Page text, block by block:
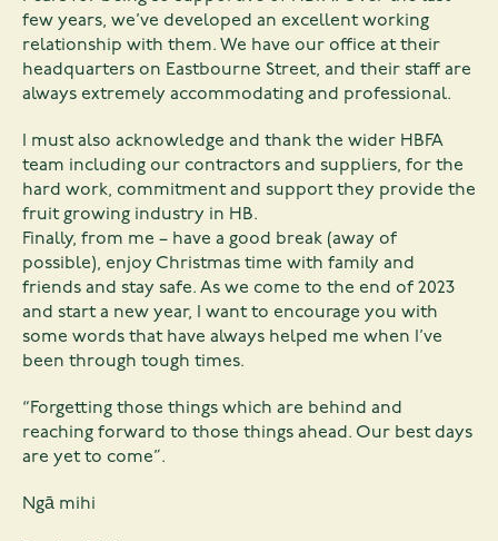
few years, we’ve developed an excellent working
relationship with them. We have our office at their
headquarters on Eastbourne Street, and their staff are
always extremely accommodating and professional.
I must also acknowledge and thank the wider HBFA
team including our contractors and suppliers, for the
hard work, commitment and support they provide the
fruit growing industry in HB.
Finally, from me – have a good break (away of
possible), enjoy Christmas time with family and
friends and stay safe. As we come to the end of 2023
and start a new year, I want to encourage you with
some words that have always helped me when I’ve
been through tough times.
“Forgetting those things which are behind and
reaching forward to those things ahead. Our best days
are yet to come”.
Ngā mihi